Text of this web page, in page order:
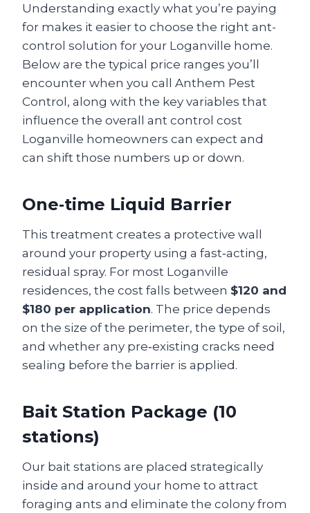
Understanding exactly what you’re paying
for makes it easier to choose the right ant-
control solution for your Loganville home.
Below are the typical price ranges you’ll
encounter when you call Anthem Pest
Control, along with the key variables that
influence the overall ant control cost
Loganville homeowners can expect and
can shift those numbers up or down.
One‑time Liquid Barrier
This treatment creates a protective wall
around your property using a fast‑acting,
residual spray. For most Loganville
residences, the cost falls between $120 and
$180 per application. The price depends
on the size of the perimeter, the type of soil,
and whether any pre‑existing cracks need
sealing before the barrier is applied.
Bait Station Package (10
stations)
Our bait stations are placed strategically
inside and around your home to attract
foraging ants and eliminate the colony from